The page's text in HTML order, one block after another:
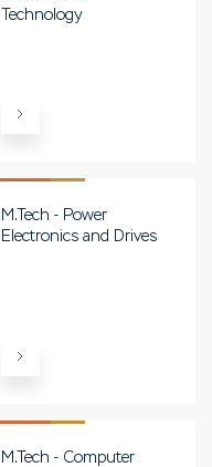
Technology
M.Tech - Power
Electronics and Drives
M.Tech - Computer